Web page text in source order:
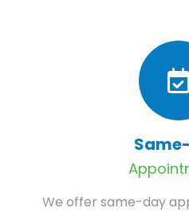
We offer same-day